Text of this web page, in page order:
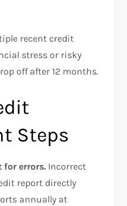
recent credit
stress or risky
off after 12 months.
Steps
for errors. Incorrect
report directly
annually at